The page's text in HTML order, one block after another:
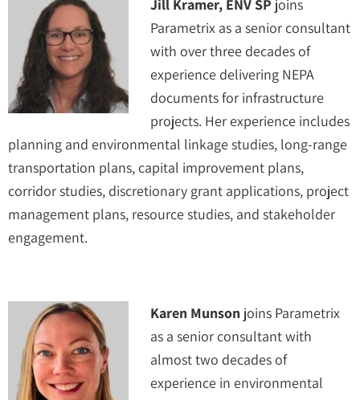
Jill Kramer, ENV SP joins
Parametrix as a senior consultant
with over three decades of
experience delivering NEPA
documents for infrastructure
projects. Her experience includes
planning and environmental linkage studies, long-range
transportation plans, capital improvement plans,
corridor studies, discretionary grant applications, project
management plans, resource studies, and stakeholder
engagement.
Karen Munson joins Parametrix
as a senior consultant with
almost two decades of
experience in environmental